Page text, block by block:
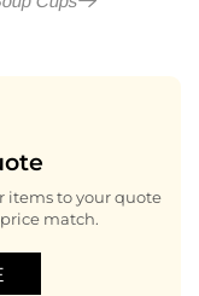
items to your quote
match.